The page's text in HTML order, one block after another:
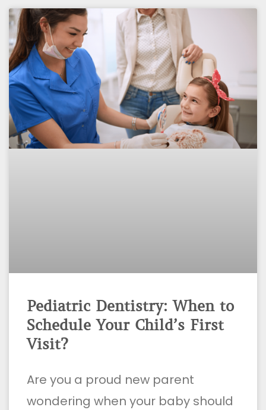
Pediatric Dentistry: When to
Schedule Your Child’s First
Visit?
Are you a proud new parent
wondering when your baby should